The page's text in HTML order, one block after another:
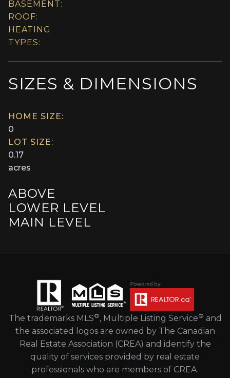
BASEMENT:
ROOF:
HEATING
TYPES:
SIZES & DIMENSIONS
HOME SIZE:
0
LOT SIZE:
0.17
acres
ABOVE
LOWER LEVEL
MAIN LEVEL
The trademarks MLS®, Multiple Listing Service® and
the associated logos are owned by The Canadian
Real Estate Association (CREA) and identify the
quality of services provided by real estate
professionals who are members of CREA.